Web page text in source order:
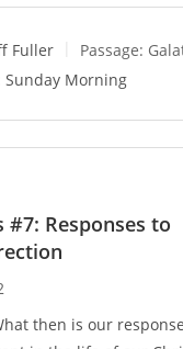
Fuller Passage:
Sunday Morning
#7: Responses to
then is our